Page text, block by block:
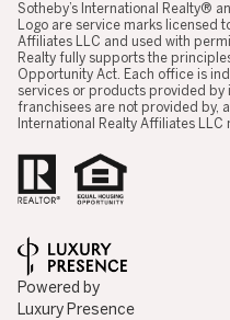
​​​​​​​​​​Sotheby’s International Realty®
Logo are service marks licensed
Affiliates LLC and used with
Realty fully supports the
Opportunity Act. Each office is
services or products provided
franchisees are not provided by,
International Realty Affiliates
Powered by
Luxury Presence